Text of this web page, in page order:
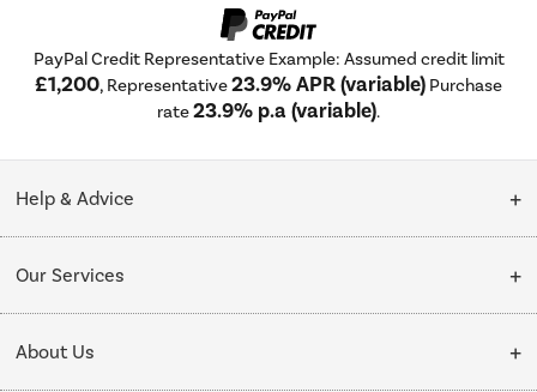
PayPal Credit Representative Example: Assumed credit limit
£1,200, Representative23.9% APR (variable) Purchase
rate23.9% p.a (variable).
Help & Advice
Collection Points
Our Services
Delivery
About Us